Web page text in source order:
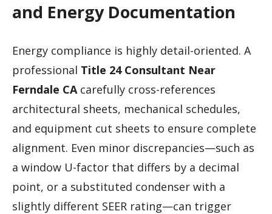
and Energy Documentation
Energy compliance is highly detail-oriented. A
professional Title 24 Consultant Near
Ferndale CA carefully cross-references
architectural sheets, mechanical schedules,
and equipment cut sheets to ensure complete
alignment. Even minor discrepancies—such as
a window U-factor that differs by a decimal
point, or a substituted condenser with a
slightly different SEER rating—can trigger